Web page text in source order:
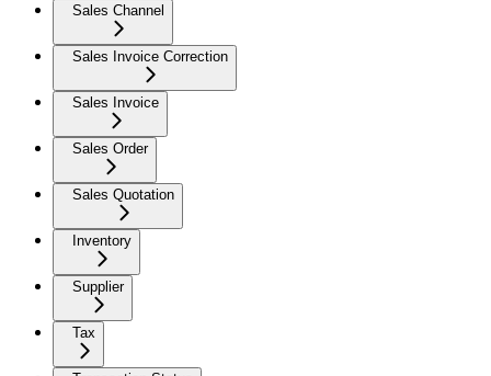
Sales Channel
Sales Invoice Correction
Sales Invoice
Sales Order
Sales Quotation
Inventory
Supplier
Tax